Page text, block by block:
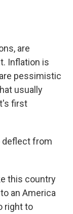
are
Inflation is
pessimistic
usually
first
deflect from
this country
an America
right to